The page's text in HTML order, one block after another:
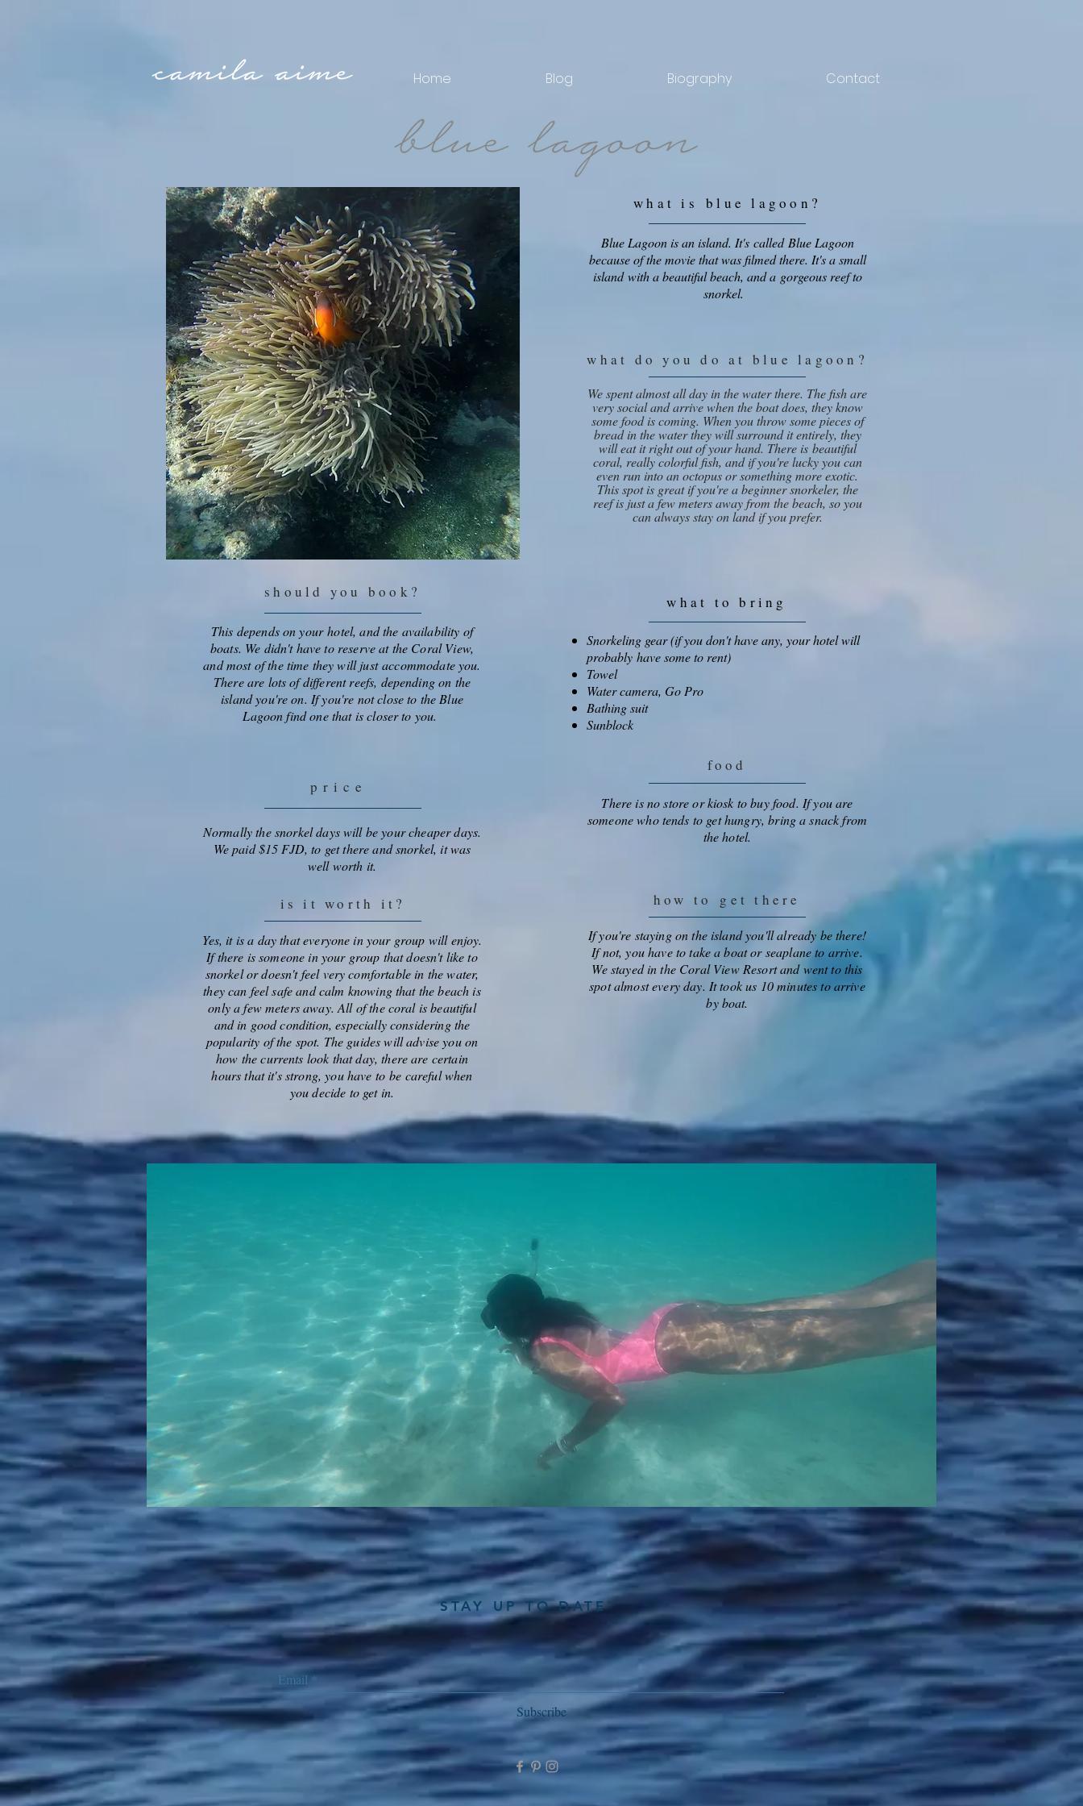
Home Blog Biography Contact
should you book?
what is blue lagoon ?
Blue Lagoon is an island. It's called Blue Lagoon
because of the movie that was filmed there. It's a small
island with a beautiful beach, and a gorgeous reef to
snorkel.
what do you do at blue lagoon ?
We spent almost all day in the water there. The fish are
very social and arrive when the boat does, they know
some food is coming. When you throw some pieces of
bread in the water they will surround it entirely, they
will eat it right out of your hand. There is beautiful
coral, really colorful fish, and if you're lucky you can
even run into an octopus or something more exotic.
This spot is great if you're a beginner snorkeler, the
reef is just a few meters away from the beach, so you
can always stay on land if you prefer.
what to bring
This depends on your hotel, and the availability of
boats. We didn't have to reserve at the Coral View,
and most of the time they will just accommodate you.
There are lots of different reefs, depending on the
island you're on. If you're not close to the Blue
Lagoon find one that is closer to you.
Snorkeling gear (if you don't have any, your hotel will
probably have some to rent)
Towel
Water camera, Go Pro
Bathing suit
Sunblock
food
price
Normally the snorkel days will be your cheaper days.
We paid $15 FJD, to get there and snorkel, it was
well worth it.
is it worth it?
There is no store or kiosk to buy food. If you are
someone who tends to get hungry, bring a snack from
the hotel.
how to get there
Yes, it is a day that everyone in your group will enjoy.
If there is someone in your group that doesn't like to
snorkel or doesn't feel very comfortable in the water,
they can feel safe and calm knowing that the beach is
only a few meters away. All of the coral is beautiful
and in good condition, especially considering the
popularity of the spot. The guides will advise you on
how the currents look that day, there are certain
hours that it's strong, you have to be careful when
you decide to get in.
If you're staying on the island you'll already be there!
If not, you have to take a boat or seaplane to arrive.
We stayed in the Coral View Resort and went to this
spot almost every day. It took us 10 minutes to arrive
by boat.
STAY UP TO DATE
Subscribe